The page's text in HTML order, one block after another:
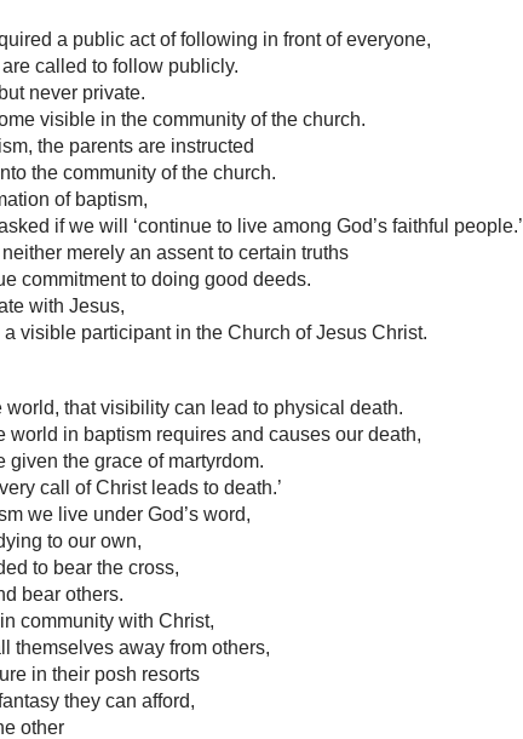
a public act of following in front of everyone,
called to follow publicly.
never private.
visible in the community of the church.
the parents are instructed
the community of the church.
of baptism,
if we will ‘continue to live among God’s faithful people.’
merely an assent to certain truths
commitment to doing good deeds.
with Jesus,
visible participant in the Church of Jesus Christ.
world, that visibility can lead to physical death.
world in baptism requires and causes our death,
given the grace of martyrdom.
call of Christ leads to death.’
we live under God’s word,
to our own,
to bear the cross,
bear others.
community with Christ,
themselves away from others,
in their posh resorts
they can afford,
other